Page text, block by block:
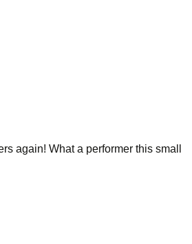
again! What a performer this small